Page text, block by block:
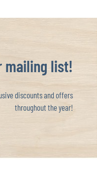
mailing list!
discounts and offers
throughout the year!